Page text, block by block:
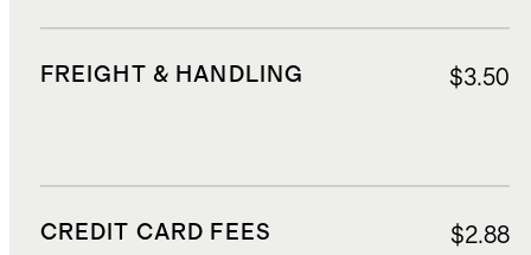
FREIGHT & HANDLING $3.50
CREDIT CARD FEES $2.88